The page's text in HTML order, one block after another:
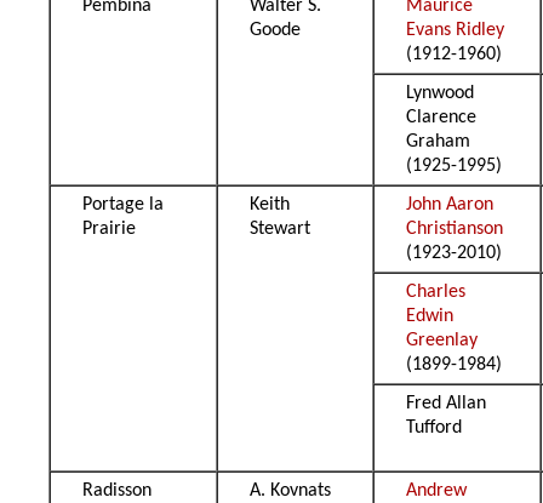
Pembina
Walter S.
Goode
Maurice
Evans Ridley
(1912-1960)
Lynwood
Clarence
Graham
(1925-1995)
Portage la
Prairie
Keith
Stewart
John Aaron
Christianson
(1923-2010)
Charles
Edwin
Greenlay
(1899-1984)
Fred Allan
Tufford
Radisson A. Kovnats
Andrew